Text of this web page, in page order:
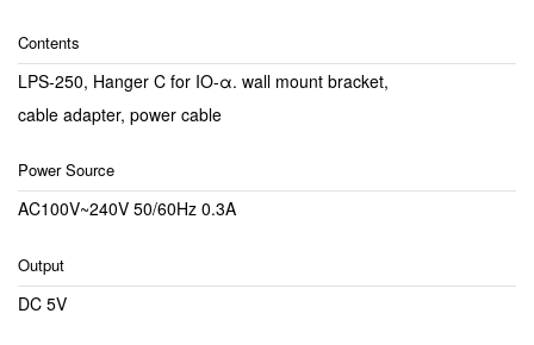
Contents
LPS-250, Hanger C for IO-α. wall mount bracket,
cable adapter, power cable
Power Source
AC100V~240V 50/60Hz 0.3A
Output
DC 5V